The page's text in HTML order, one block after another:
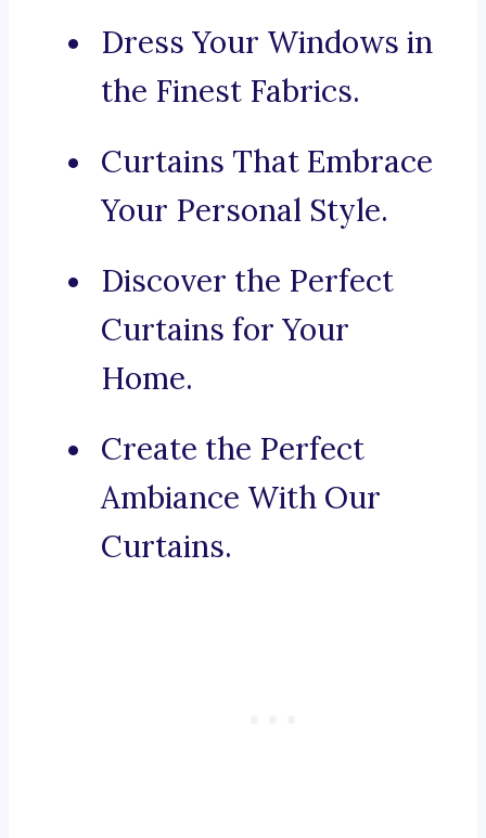
Dress Your Windows in
the Finest Fabrics.
Curtains That Embrace
Your Personal Style.
Discover the Perfect
Curtains for Your
Home.
Create the Perfect
Ambiance With Our
Curtains.